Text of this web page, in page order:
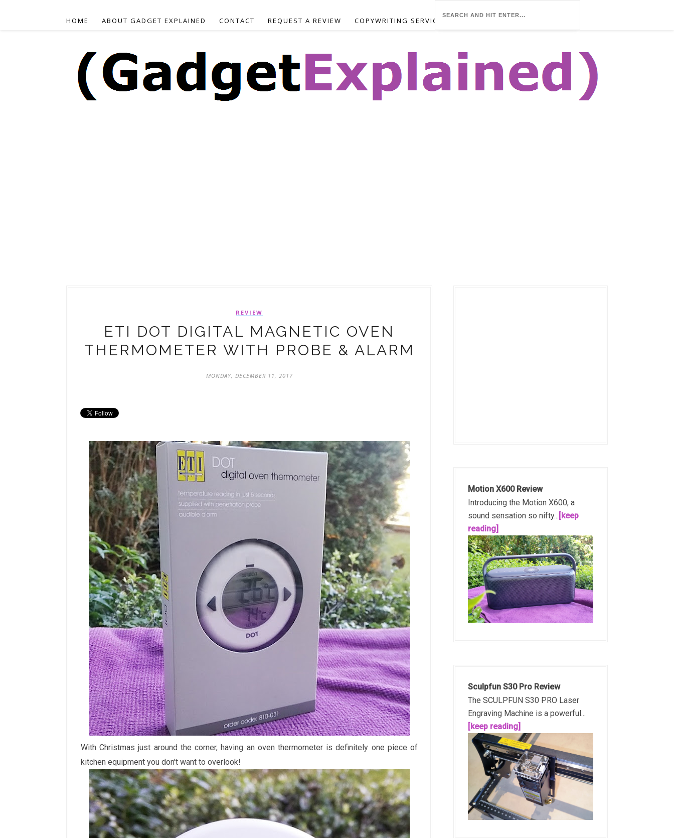
HOME ABOUT GADGET EXPLAINED CONTACT REQUEST A REVIEW COPYWRITING SERVICES
REVIEW
ETI DOT DIGITAL MAGNETIC OVEN
THERMOMETER WITH PROBE & ALARM
MONDAY, DECEMBER 11, 2017
With Christmas just around the corner, having an oven thermometer is definitely one piece of
kitchen equipment you don't want to overlook!
Motion X600 Review
Introducing the Motion X600, a
sound sensation so nifty... [keep
reading]
Sculpfun S30 Pro Review
The SCULPFUN S30 PRO Laser
Engraving Machine is a powerful...
[keep reading]